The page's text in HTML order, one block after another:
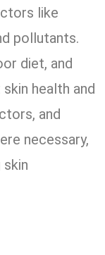
like
pollutants.
diet, and
health and
and
necessary,
skin